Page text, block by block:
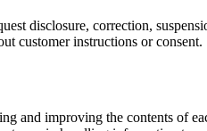
disclosure, correction,
customer instructions or consent.
improving the contents of